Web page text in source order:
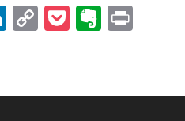
LinkedIn
CopyPocket